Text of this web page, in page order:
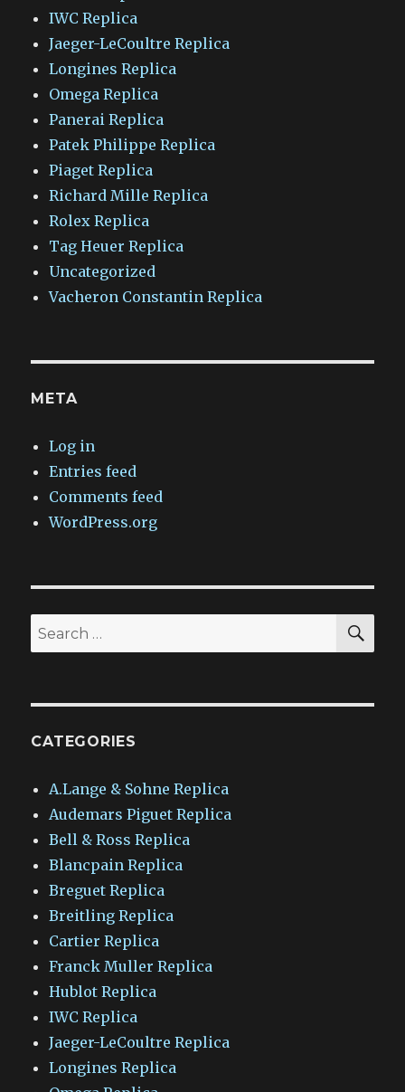
IWC Replica
Jaeger-LeCoultre Replica
Longines Replica
Omega Replica
Panerai Replica
Patek Philippe Replica
Piaget Replica
Richard Mille Replica
Rolex Replica
Tag Heuer Replica
Uncategorized
Vacheron Constantin Replica
META
Log in
Entries feed
Comments feed
WordPress.org
Search
for:
CATEGORIES
A.Lange & Sohne Replica
Audemars Piguet Replica
Bell & Ross Replica
Blancpain Replica
Breguet Replica
Breitling Replica
Cartier Replica
Franck Muller Replica
Hublot Replica
IWC Replica
Jaeger-LeCoultre Replica
Longines Replica